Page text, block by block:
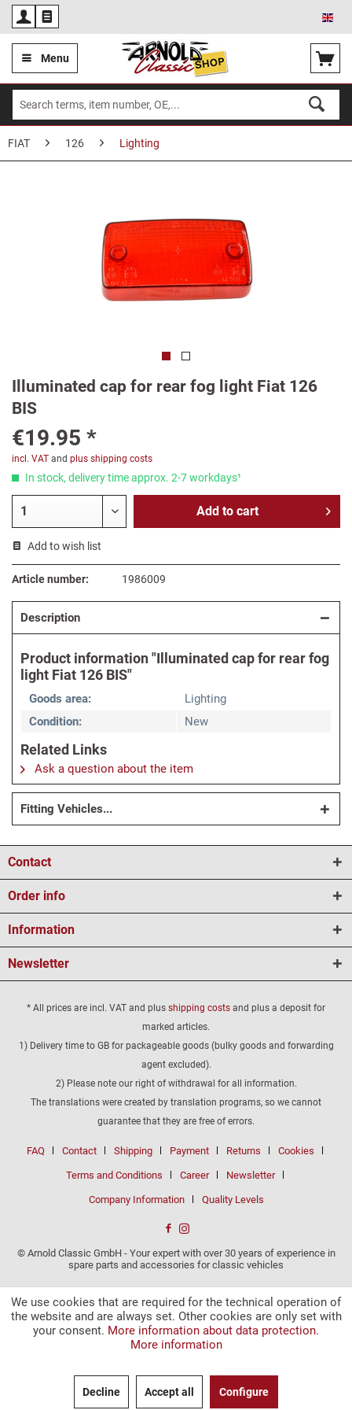
Menu
FIAT 126 Lighting
Illuminated cap for rear fog light Fiat 126
BIS
€19.95 *
incl. VAT and plus shipping costs
In stock, delivery time approx. 2-7 workdays¹
Add to cart
Add to wish list
Article number: 1986009
Description
Product information "Illuminated cap for rear fog
light Fiat 126 BIS"
Goods area:
Lighting
Condition:
New
Related Links
Ask a question about the item
Fitting Vehicles...
Contact
Order info
Information
Newsletter
* All prices are incl. VAT and plus shipping costs and plus a deposit for
marked articles.
1) Delivery time to GB for packageable goods (bulky goods and forwarding
agent excluded).
2) Please note our right of withdrawal for all information.
The translations were created by translation programs, so we cannot
guarantee that they are free of errors.
FAQ Contact Shipping Payment Returns Cookies
Terms and Conditions Career Newsletter
Company Information Quality Levels
© Arnold Classic GmbH - Your expert with over 30 years of experience in
spare parts and accessories for classic vehicles
We use cookies that are required for the technical operation of
the website and are always set. Other cookies are only set with
your consent. More information about data protection.
More information
Decline Accept all Configure